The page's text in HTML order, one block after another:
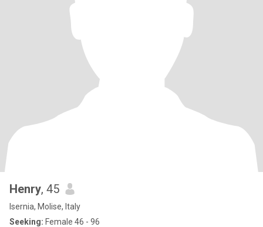
Henry, 45
Isernia, Molise, Italy
Seeking: Female 46 - 96